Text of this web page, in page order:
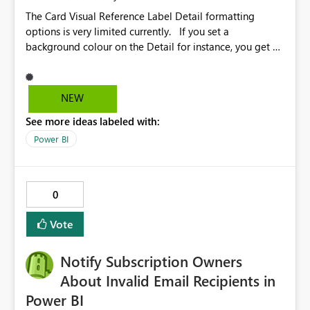
The Card Visual Reference Label Detail formatting
options is very limited currently. If you set a
background colour on the Detail for instance, you get a
against the left/right edges. Reference label detail is
shown with the dark background here. I'd like to see
reference label parent object. Failing this, it should at
least mirror settings from the parent for padding and
NEW
See more ideas labeled with:
Power BI
0
Vote
Notify Subscription Owners
About Invalid Email Recipients in
Power BI